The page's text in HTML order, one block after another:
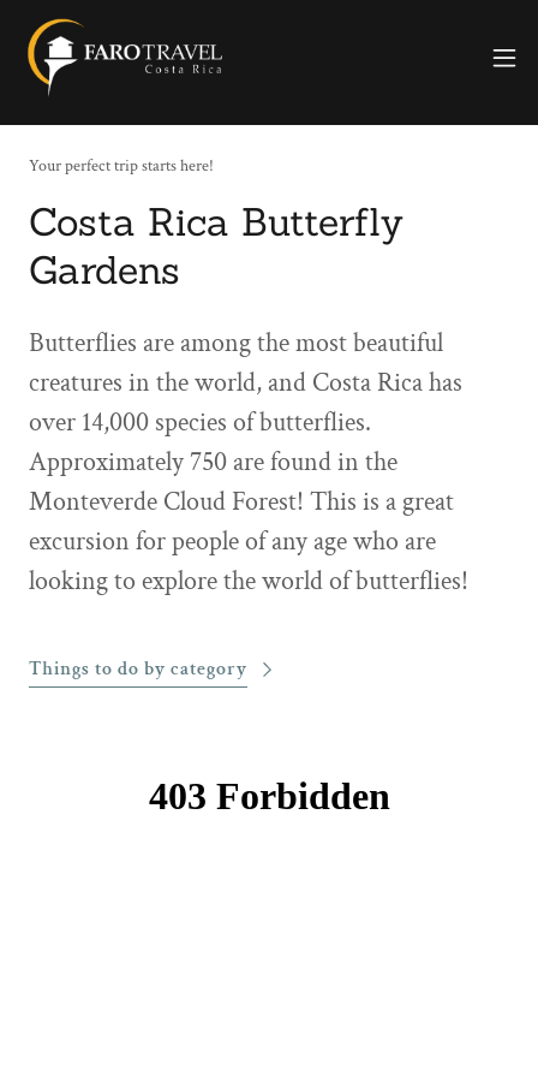
Your perfect trip starts here!
Costa Rica Butterfly
Gardens
Butterflies are among the most beautiful
creatures in the world, and Costa Rica has
over 14,000 species of butterflies.
Approximately 750 are found in the
Monteverde Cloud Forest! This is a great
excursion for people of any age who are
looking to explore the world of butterflies!
Things to do by category